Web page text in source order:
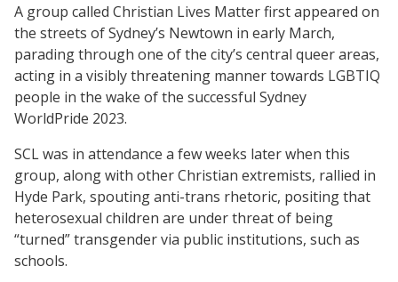
A group called Christian Lives Matter first appeared on
the streets of Sydney’s Newtown in early March,
parading through one of the city’s central queer areas,
acting in a visibly threatening manner towards LGBTIQ
people in the wake of the successful Sydney
WorldPride 2023.
SCL was in attendance a few weeks later when this
group, along with other Christian extremists, rallied in
Hyde Park, spouting anti-trans rhetoric, positing that
heterosexual children are under threat of being
“turned” transgender via public institutions, such as
schools.